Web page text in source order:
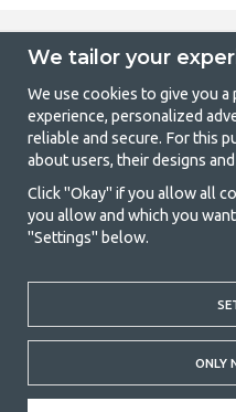
GetCamping -
and
Camping can be either a
joint adventure. No matter what
everything you need in
everyone should be able to
prices on family tents, caravan
outdoor equipment. Our goal is
© 2020
We tailor your
We use cookies to give you
experience, personalized
reliable and secure. For this
about users, their designs
Click "Okay" if you allow all
you allow and which you
"Settings" below.
ONLY